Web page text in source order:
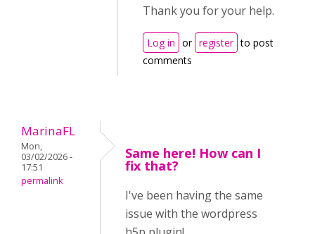
Thank you for your help.
Log in or register to post
comments
MarinaFL
Mon,
03/02/2026 -
17:51
permalink
Same here! How can I
fix that?
I've been having the same
issue with the wordpress